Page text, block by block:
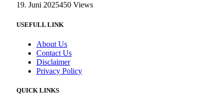
19. Juni 2025450 Views
USEFULL LINK
About Us
Contact Us
Disclaimer
Privacy Policy
QUICK LINKS